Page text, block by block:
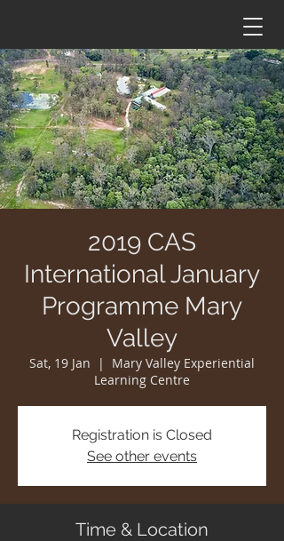
2019 CAS
International January
Programme Mary
Valley
Sat, 19 Jan
  |
Mary Valley Experiential
Learning Centre
Registration is Closed
See other events
Time & Location